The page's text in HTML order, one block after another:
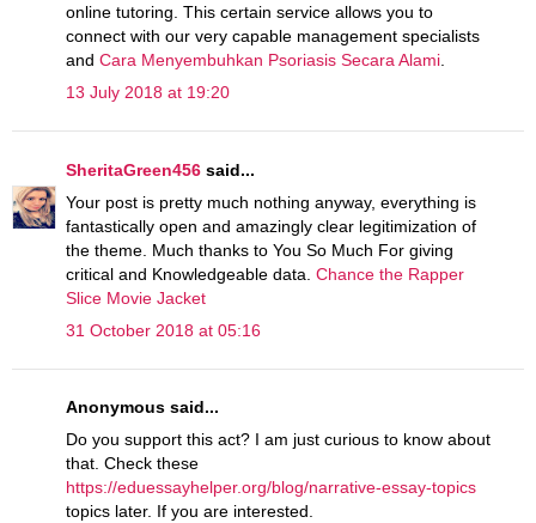
online tutoring. This certain service allows you to
connect with our very capable management specialists
and Cara Menyembuhkan Psoriasis Secara Alami.
13 July 2018 at 19:20
SheritaGreen456 said...
Your post is pretty much nothing anyway, everything is
fantastically open and amazingly clear legitimization of
the theme. Much thanks to You So Much For giving
critical and Knowledgeable data. Chance the Rapper
Slice Movie Jacket
31 October 2018 at 05:16
Anonymous said...
Do you support this act? I am just curious to know about
that. Check these
https://eduessayhelper.org/blog/narrative-essay-topics
topics later. If you are interested.